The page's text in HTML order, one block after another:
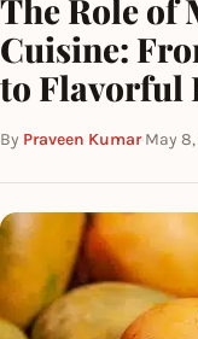
The Role of
Cuisine:
to Flavorful
By Praveen Kumar·May